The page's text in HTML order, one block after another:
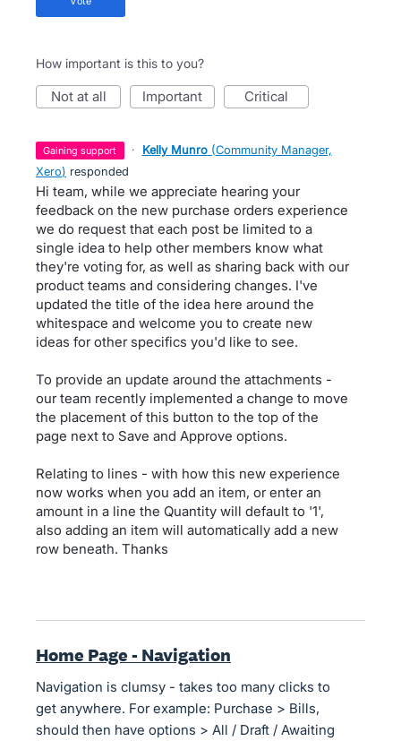
How important is this to you?
not at all important critical
gaining support · Kelly Munro (Community Manager,
Xero) responded
Hi team, while we appreciate hearing your
feedback on the new purchase orders experience
we do request that each post be limited to a
single idea to help other members know what
they're voting for, as well as sharing back with our
product teams and considering changes. I've
updated the title of the idea here around the
whitespace and welcome you to create new
ideas for other specifics you'd like to see.
To provide an update around the attachments -
our team recently implemented a change to move
the placement of this button to the top of the
page next to Save and Approve options.
Relating to lines - with how this new experience
now works when you add an item, or enter an
amount in a line the Quantity will default to '1',
also adding an item will automatically add a new
row beneath. Thanks
Home Page - Navigation
Navigation is clumsy - takes too many clicks to
get anywhere. For example: Purchase > Bills,
should then have options > All / Draft / Awaiting